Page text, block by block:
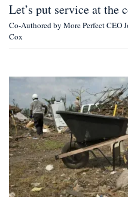
Let’s put service at the
Co-Authored by More Perfect CEO
Cox